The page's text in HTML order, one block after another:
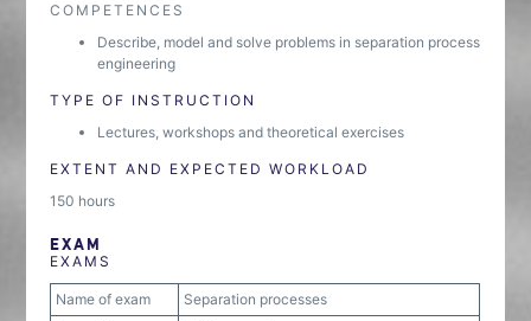
COMPETENCES
Describe, model and solve problems in separation process
engineering
TYPE OF INSTRUCTION
Lectures, workshops and theoretical exercises
EXTENT AND EXPECTED WORKLOAD
150 hours
EXAM
EXAMS
Name of exam
Separation processes